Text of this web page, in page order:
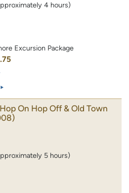
4 hours)
Excursion Package
On Hop Off & Old Town
5 hours)